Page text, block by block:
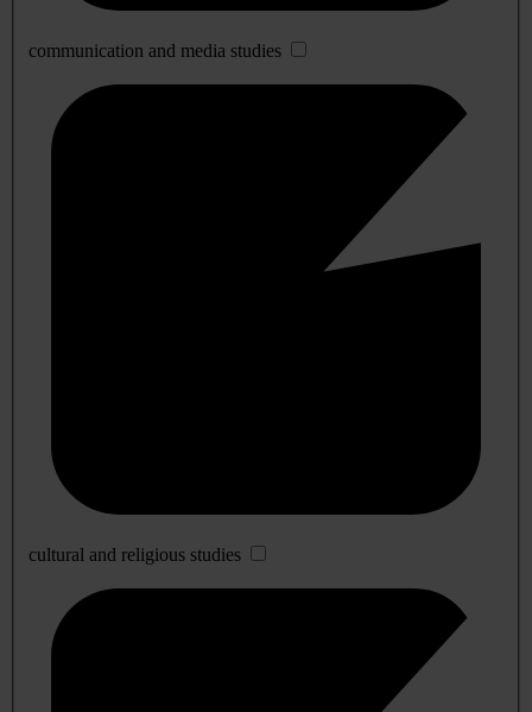
communication and media studies
cultural and religious studies